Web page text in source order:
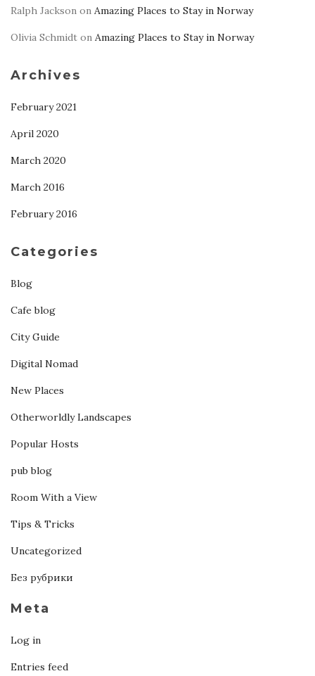
Ralph Jackson on Amazing Places to Stay in Norway
Olivia Schmidt on Amazing Places to Stay in Norway
Archives
February 2021
April 2020
March 2020
March 2016
February 2016
Categories
Blog
Cafe blog
City Guide
Digital Nomad
New Places
Otherworldly Landscapes
Popular Hosts
pub blog
Room With a View
Tips & Tricks
Uncategorized
Без рубрики
Meta
Log in
Entries feed